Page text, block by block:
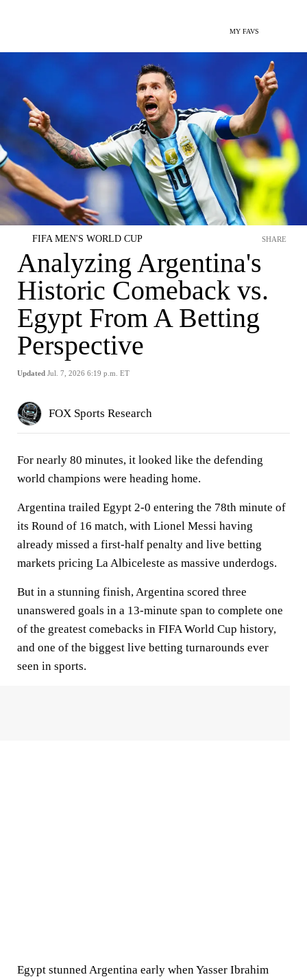
MY FAVS
FIFA MEN'S WORLD CUP
Analyzing Argentina's
Historic Comeback vs.
Egypt From A Betting
Perspective
Updated Jul. 7, 2026 6:19 p.m. ET
SHARE
FOX Sports Research
For nearly 80 minutes, it looked like the defending
world champions were heading home.
Argentina trailed Egypt 2-0 entering the 78th minute of
its Round of 16 match, with Lionel Messi having
already missed a first-half penalty and live betting
markets pricing La Albiceleste as massive underdogs.
But in a stunning finish, Argentina scored three
unanswered goals in a 13-minute span to complete one
of the greatest comebacks in FIFA World Cup history,
and one of the biggest live betting turnarounds ever
seen in sports.
Egypt stunned Argentina early when Yasser Ibrahim